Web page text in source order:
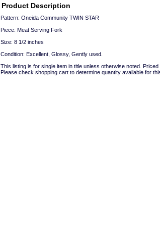
Product Description
Pattern: Oneida Community TWIN STAR
Piece: Meat Serving Fork
Size: 8 1/2 inches
Condition: Excellent, Glossy, Gently used.
This listing is for single item in title unless otherwise noted.
Please check shopping cart to determine quantity available for